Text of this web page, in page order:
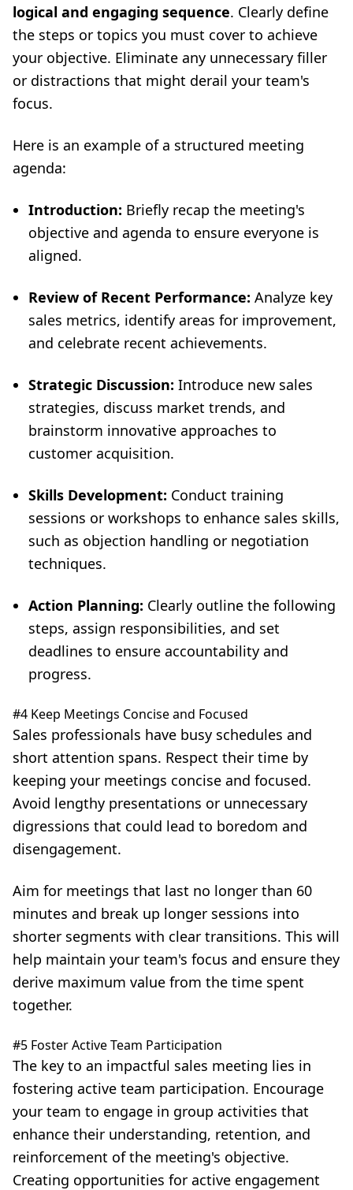
logical and engaging sequence. Clearly define
the steps or topics you must cover to achieve
your objective. Eliminate any unnecessary filler
or distractions that might derail your team's
focus.
Here is an example of a structured meeting
agenda:
Introduction: Briefly recap the meeting's
objective and agenda to ensure everyone is
aligned.
Review of Recent Performance: Analyze key
sales metrics, identify areas for improvement,
and celebrate recent achievements.
Strategic Discussion: Introduce new sales
strategies, discuss market trends, and
brainstorm innovative approaches to
customer acquisition.
Skills Development: Conduct training
sessions or workshops to enhance sales skills,
such as objection handling or negotiation
techniques.
Action Planning: Clearly outline the following
steps, assign responsibilities, and set
deadlines to ensure accountability and
progress.
#4 Keep Meetings Concise and Focused
Sales professionals have busy schedules and
short attention spans. Respect their time by
keeping your meetings concise and focused.
Avoid lengthy presentations or unnecessary
digressions that could lead to boredom and
disengagement.
Aim for meetings that last no longer than 60
minutes and break up longer sessions into
shorter segments with clear transitions. This will
help maintain your team's focus and ensure they
derive maximum value from the time spent
together.
#5 Foster Active Team Participation
The key to an impactful sales meeting lies in
fostering active team participation. Encourage
your team to engage in group activities that
enhance their understanding, retention, and
reinforcement of the meeting's objective.
Creating opportunities for active engagement